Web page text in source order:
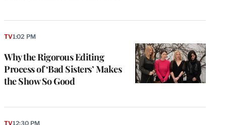
Why the Rigorous Editing
Process of ‘Bad Sisters’ Makes
the Show So Good
TV1:02 PM
TV12:30 PM